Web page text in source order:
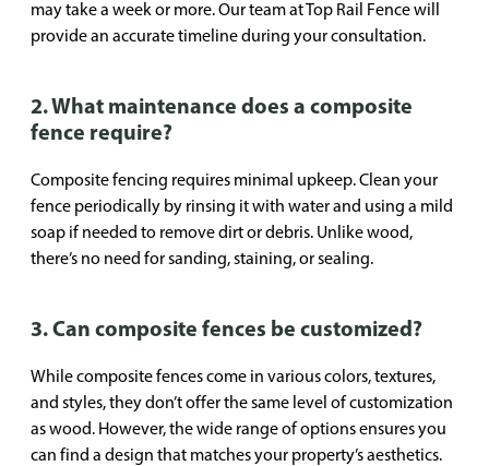
may take a week or more. Our team at Top Rail Fence will
provide an accurate timeline during your consultation.
2. What maintenance does a composite
fence require?
Composite fencing requires minimal upkeep. Clean your
fence periodically by rinsing it with water and using a mild
soap if needed to remove dirt or debris. Unlike wood,
there’s no need for sanding, staining, or sealing.
3. Can composite fences be customized?
While composite fences come in various colors, textures,
and styles, they don’t offer the same level of customization
as wood. However, the wide range of options ensures you
can find a design that matches your property’s aesthetics.